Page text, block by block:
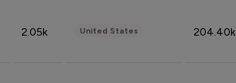
2.05k United States 204.40k